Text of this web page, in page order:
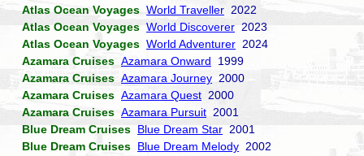
Atlas Ocean Voyages World Traveller 2022
Atlas Ocean Voyages World Discoverer 2023
Atlas Ocean Voyages World Adventurer 2024
Azamara Cruises Azamara Onward 1999
Azamara Cruises Azamara Journey 2000
Azamara Cruises Azamara Quest 2000
Azamara Cruises Azamara Pursuit 2001
Blue Dream Cruises Blue Dream Star 2001
Blue Dream Cruises Blue Dream Melody 2002